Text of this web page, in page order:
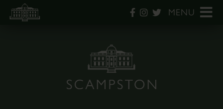
MENU